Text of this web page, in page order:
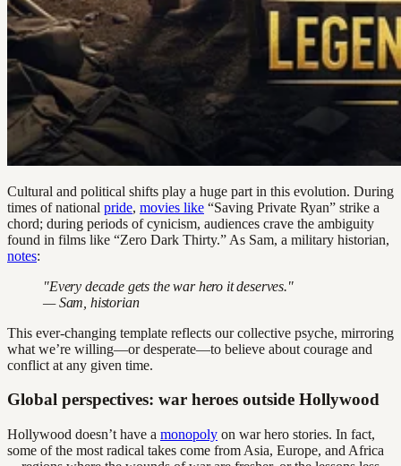
Cultural and political shifts play a huge part in this evolution. During
times of national pride, movies like “Saving Private Ryan” strike a
chord; during periods of cynicism, audiences crave the ambiguity
found in films like “Zero Dark Thirty.” As Sam, a military historian,
notes:
"Every decade gets the war hero it deserves."
— Sam, historian
This ever-changing template reflects our collective psyche, mirroring
what we’re willing—or desperate—to believe about courage and
conflict at any given time.
Global perspectives: war heroes outside Hollywood
Hollywood doesn’t have a monopoly on war hero stories. In fact,
some of the most radical takes come from Asia, Europe, and Africa